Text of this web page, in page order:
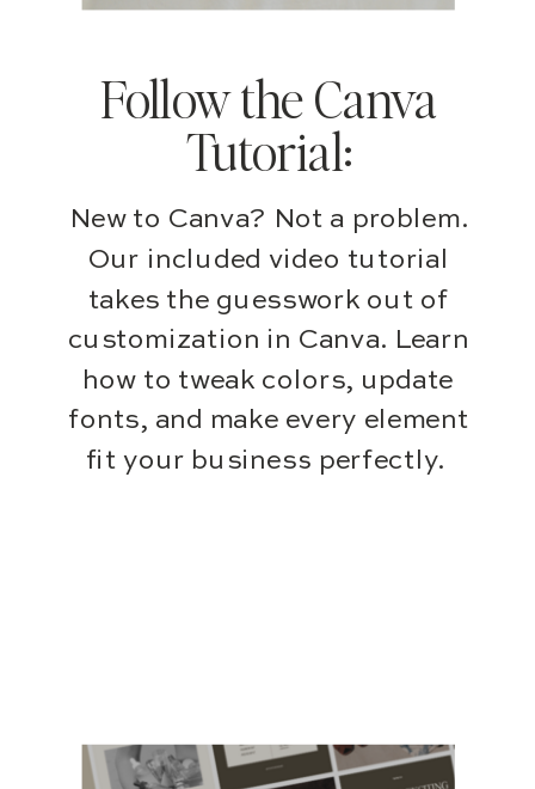
New to Canva? Not a problem.
Our included video tutorial
takes the guesswork out of
customization in Canva. Learn
how to tweak colors, update
fonts, and make every element
fit your business perfectly.
Follow the Canva
Tutorial: